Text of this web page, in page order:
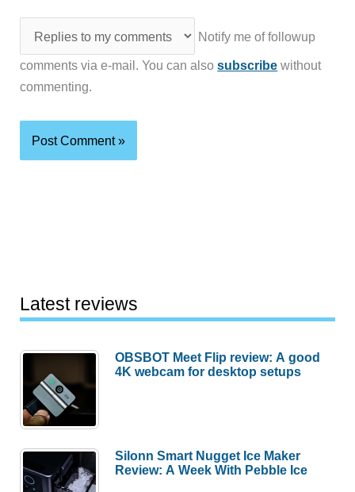
Notify me of followup
comments via e-mail. You can alsosubscribe without
commenting.
Latest reviews
OBSBOT Meet Flip review: A good
4K webcam for desktop setups
Silonn Smart Nugget Ice Maker
Review: A Week With Pebble Ice